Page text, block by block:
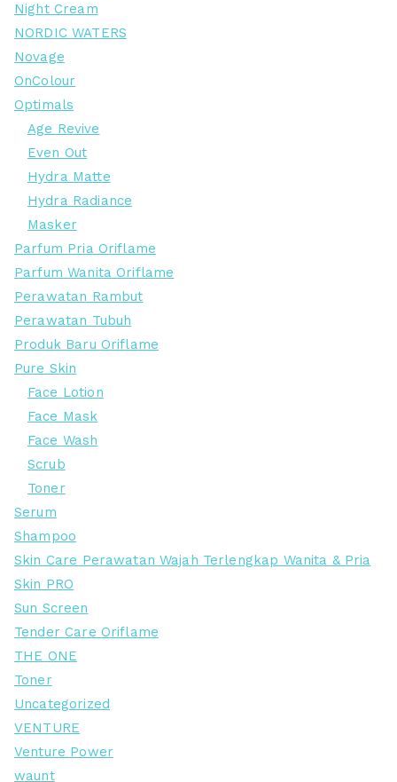
Night Cream
NORDIC WATERS
Novage
OnColour
Optimals
Age Revive
Even Out
Hydra Matte
Hydra Radiance
Masker
Parfum Pria Oriflame
Parfum Wanita Oriflame
Perawatan Rambut
Perawatan Tubuh
Produk Baru Oriflame
Pure Skin
Face Lotion
Face Mask
Face Wash
Scrub
Toner
Serum
Shampoo
Skin Care Perawatan Wajah Terlengkap Wanita & Pria
Skin PRO
Sun Screen
Tender Care Oriflame
THE ONE
Toner
Uncategorized
VENTURE
Venture Power
waunt